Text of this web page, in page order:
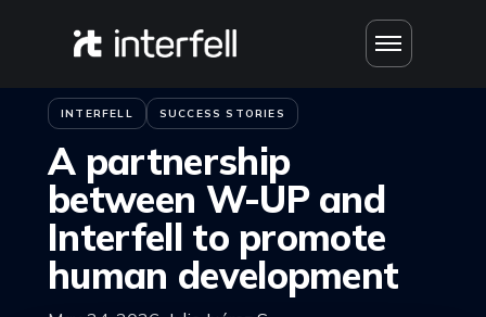
Skip to content
INTERFELL SUCCESS STORIES
A partnership
between W-UP and
Interfell to promote
human development